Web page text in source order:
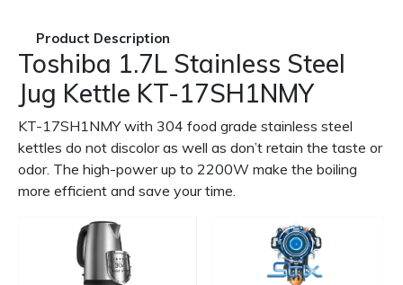
Product Description
Toshiba 1.7L Stainless Steel
Jug Kettle KT-17SH1NMY
KT-17SH1NMY with 304 food grade stainless steel
kettles do not discolor as well as don’t retain the taste or
odor. The high-power up to 2200W make the boiling
more efficient and save your time.